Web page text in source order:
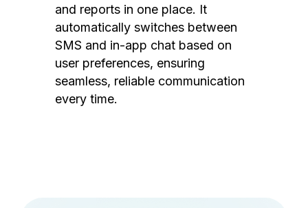
and reports in one place. It
automatically switches between
SMS and in-app chat based on
user preferences, ensuring
seamless, reliable communication
every time.